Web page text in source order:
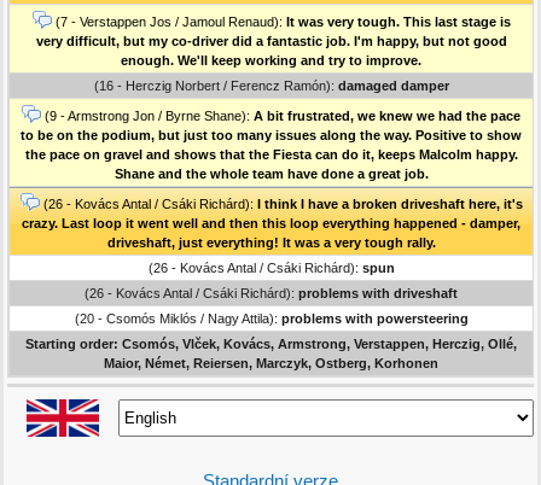
(7 - Verstappen Jos / Jamoul Renaud): It was very tough. This last stage is
very difficult, but my co-driver did a fantastic job. I'm happy, but not good
enough. We'll keep working and try to improve.
(16 - Herczig Norbert / Ferencz Ramón): damaged damper
(9 - Armstrong Jon / Byrne Shane): A bit frustrated, we knew we had the pace
to be on the podium, but just too many issues along the way. Positive to show
the pace on gravel and shows that the Fiesta can do it, keeps Malcolm happy.
Shane and the whole team have done a great job.
(26 - Kovács Antal / Csáki Richárd): I think I have a broken driveshaft here, it's
crazy. Last loop it went well and then this loop everything happened - damper,
driveshaft, just everything! It was a very tough rally.
(26 - Kovács Antal / Csáki Richárd): spun
(26 - Kovács Antal / Csáki Richárd): problems with driveshaft
(20 - Csomós Miklós / Nagy Attila): problems with powersteering
Starting order: Csomós, Vlček, Kovács, Armstrong, Verstappen, Herczig, Ollé,
Maior, Német, Reiersen, Marczyk, Ostberg, Korhonen
Standardní verze